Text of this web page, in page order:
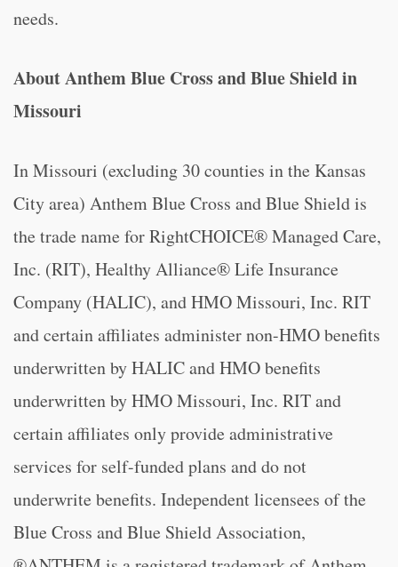
needs.
About Anthem Blue Cross and Blue Shield in
Missouri
In Missouri (excluding 30 counties in the Kansas
City area) Anthem Blue Cross and Blue Shield is
the trade name for RightCHOICE® Managed Care,
Inc. (RIT), Healthy Alliance® Life Insurance
Company (HALIC), and HMO Missouri, Inc. RIT
and certain affiliates administer non-HMO benefits
underwritten by HALIC and HMO benefits
underwritten by HMO Missouri, Inc. RIT and
certain affiliates only provide administrative
services for self-funded plans and do not
underwrite benefits. Independent licensees of the
Blue Cross and Blue Shield Association,